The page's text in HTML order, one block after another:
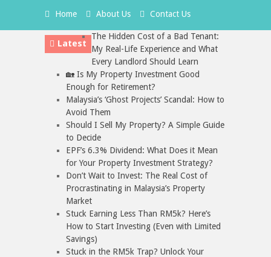
Home About Us Contact Us
Latest
The Hidden Cost of a Bad Tenant:
My Real-Life Experience and What
Every Landlord Should Learn
🏡 Is My Property Investment Good
Enough for Retirement?
Malaysia’s ‘Ghost Projects’ Scandal: How to
Avoid Them
Should I Sell My Property? A Simple Guide
to Decide
EPF’s 6.3% Dividend: What Does it Mean
for Your Property Investment Strategy?
Don’t Wait to Invest: The Real Cost of
Procrastinating in Malaysia’s Property
Market
Stuck Earning Less Than RM5k? Here’s
How to Start Investing (Even with Limited
Savings)
Stuck in the RM5k Trap? Unlock Your